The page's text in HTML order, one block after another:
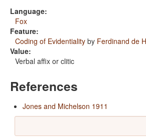
Language:
Fox
Feature:
Coding of Evidentiality by Ferdinand de
Value:
Verbal affix or clitic
References
Jones and Michelson 1911